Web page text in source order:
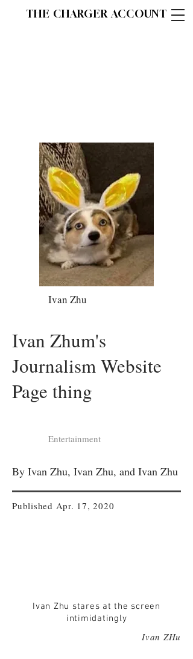
THE CHARGER ACCOUNT
Ivan Zhu
Ivan Zhu stares at the screen
intimidatingly
Ivan Zhum's
Journalism Website
Page thing
Entertainment
By Ivan Zhu, Ivan Zhu, and Ivan Zhu
Published Apr. 17, 2020
Ivan ZHu